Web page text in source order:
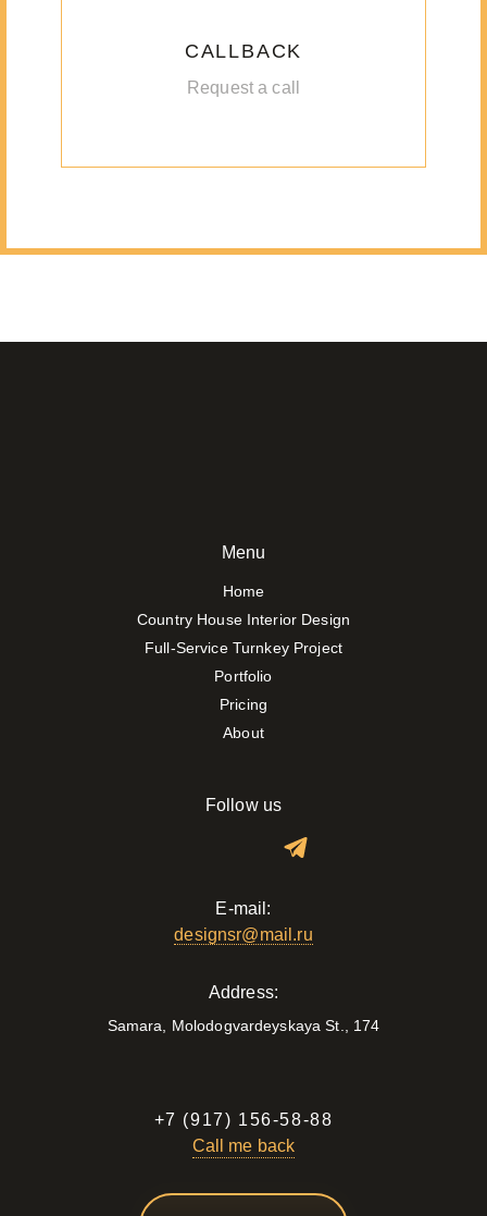
CALLBACK
Request a call
Menu
Home
Country House Interior Design
Full-Service Turnkey Project
Portfolio
Pricing
About
Follow us
E-mail:
designsr@mail.ru
Address:
Samara, Molodogvardeyskaya St., 174
+7 (917) 156-58-88
Call me back